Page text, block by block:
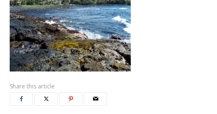
Share this article